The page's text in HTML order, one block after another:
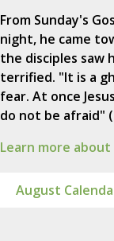
From Sunday's
night, he came
the disciples saw
terrified. "It is a
fear. At once
do not be afraid"
Learn more
August